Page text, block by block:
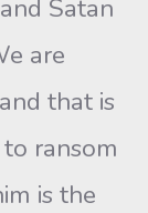
Satan
are
that is
ransom
is the